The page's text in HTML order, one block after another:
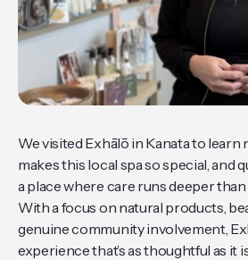
We visited Exhālō in Kanata to learn
makes this local spa so special, and
a place where care runs deeper
With a focus on natural products,
genuine community involvement,
experience that’s as thoughtful as it